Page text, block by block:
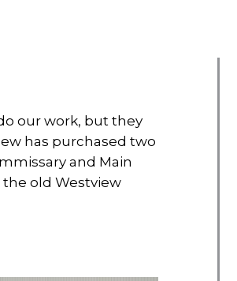
our work, but they
has purchased two
and Main
old Westview